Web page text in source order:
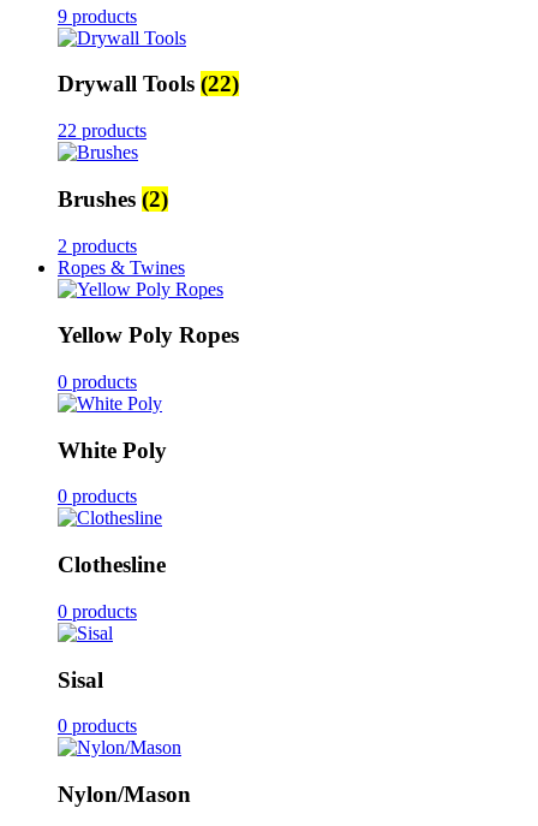
9 products
Drywall Tools (22)
22 products
Brushes (2)
2 products
Ropes & Twines
Yellow Poly Ropes
0 products
White Poly
0 products
Clothesline
0 products
Sisal
0 products
Nylon/Mason